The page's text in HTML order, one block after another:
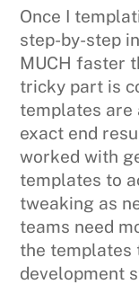
Once I
step-by-step
MUCH faster
tricky part is
templates are
exact end
worked with
templates to
tweaking as
teams need
the templates
development